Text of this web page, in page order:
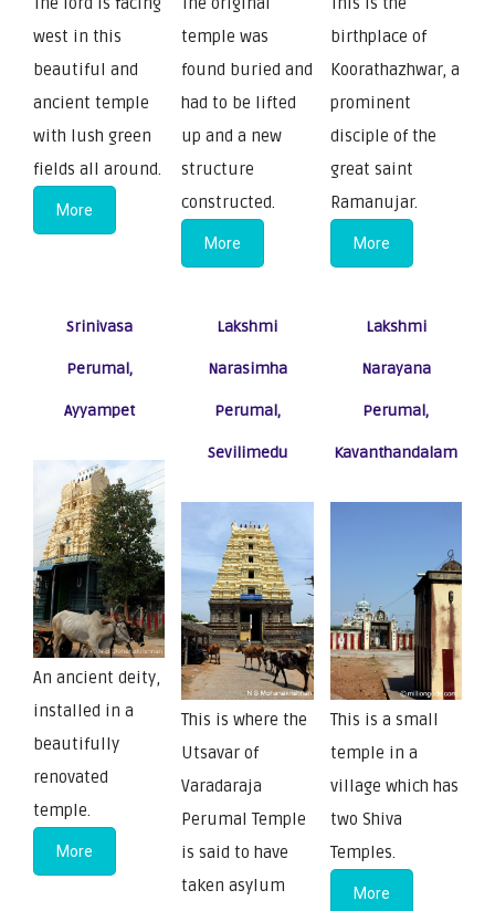
west in this
beautiful and
ancient temple
with lush green
fields all around.
More
temple was
found buried and
had to be lifted
up and a new
structure
constructed.
More
birthplace of
Koorathazhwar, a
prominent
disciple of the
great saint
Ramanujar.
More
Srinivasa
Perumal,
Ayyampet
An ancient deity,
installed in a
beautifully
renovated
temple.
More
Lakshmi
Narasimha
Perumal,
Sevilimedu
This is where the
Utsavar of
Varadaraja
Perumal Temple
is said to have
taken asylum
Lakshmi
Narayana
Perumal,
Kavanthandalam
This is a small
temple in a
village which has
two Shiva
Temples.
More